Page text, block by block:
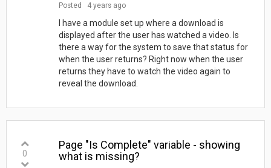
Posted 4 years ago
I have a module set up where a download is
displayed after the user has watched a video. Is
there a way for the system to save that status for
when the user returns? Right now when the user
returns they have to watch the video again to
reveal the download.
0
Page "Is Complete" variable - showing
what is missing?